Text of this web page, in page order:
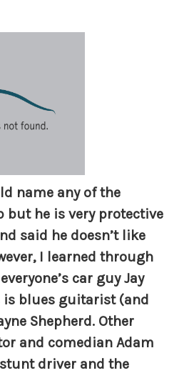
name any of the
but he is very protective
said he doesn’t like
I learned through
car guy Jay
is blues guitarist (and
Shepherd. Other
and comedian Adam
driver and the